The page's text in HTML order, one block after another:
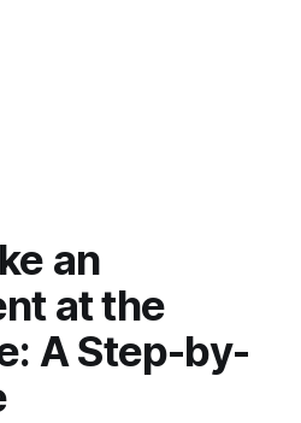
an
at the
A Step-by-